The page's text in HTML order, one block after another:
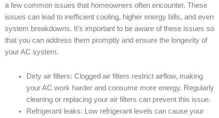
a few common issues that homeowners often encounter. These
issues can lead to inefficient cooling, higher energy bills, and even
system breakdowns. It’s important to be aware of these issues so
that you can address them promptly and ensure the longevity of
your AC system.
Dirty air filters: Clogged air filters restrict airflow, making
your AC work harder and consume more energy. Regularly
cleaning or replacing your air filters can prevent this issue.
Refrigerant leaks: Low refrigerant levels can cause your